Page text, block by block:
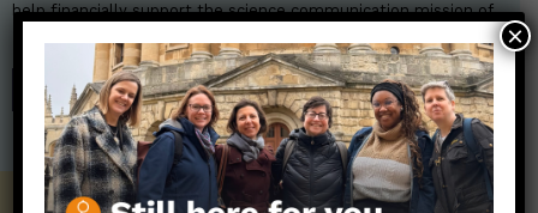
help financially support the science communication mission of
SHOP
×